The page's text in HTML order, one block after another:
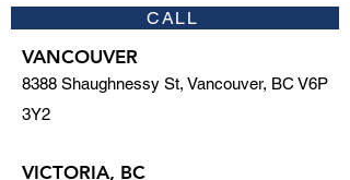
CALL
VANCOUVER
8388 Shaughnessy St, Vancouver, BC V6P
3Y2
VICTORIA, BC